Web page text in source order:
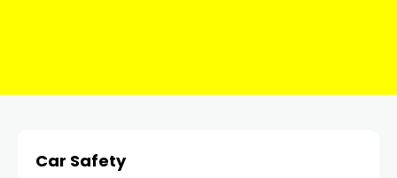
Car Safety